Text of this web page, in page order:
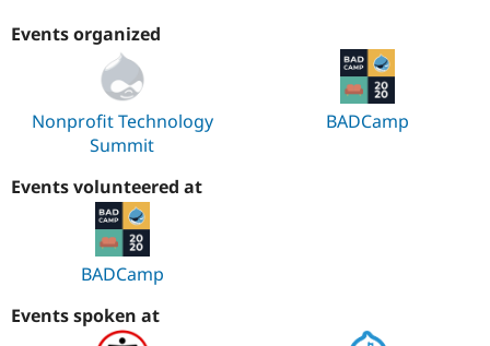
Events organized
Nonprofit Technology
Summit
BADCamp
Events volunteered at
BADCamp
Events spoken at